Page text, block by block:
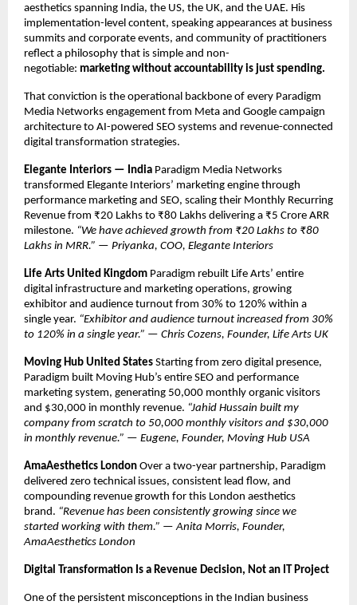
aesthetics spanning India, the US, the UK, and the UAE. His
implementation-level content, speaking appearances at business
summits and corporate events, and community of practitioners
reflect a philosophy that is simple and non-
negotiable: marketing without accountability is just spending.
That conviction is the operational backbone of every Paradigm
Media Networks engagement from Meta and Google campaign
architecture to AI-powered SEO systems and revenue-connected
digital transformation strategies.
Elegante Interiors — India Paradigm Media Networks
transformed Elegante Interiors’ marketing engine through
performance marketing and SEO, scaling their Monthly Recurring
Revenue from ₹20 Lakhs to ₹80 Lakhs delivering a ₹5 Crore ARR
milestone. “We have achieved growth from ₹20 Lakhs to ₹80
Lakhs in MRR.” — Priyanka, COO, Elegante Interiors
Life Arts United Kingdom Paradigm rebuilt Life Arts’ entire
digital infrastructure and marketing operations, growing
exhibitor and audience turnout from 30% to 120% within a
single year. “Exhibitor and audience turnout increased from 30%
to 120% in a single year.” — Chris Cozens, Founder, Life Arts UK
Moving Hub United States Starting from zero digital presence,
Paradigm built Moving Hub’s entire SEO and performance
marketing system, generating 50,000 monthly organic visitors
and $30,000 in monthly revenue. “Jahid Hussain built my
company from scratch to 50,000 monthly visitors and $30,000
in monthly revenue.” — Eugene, Founder, Moving Hub USA
AmaAesthetics London Over a two-year partnership, Paradigm
delivered zero technical issues, consistent lead flow, and
compounding revenue growth for this London aesthetics
brand. “Revenue has been consistently growing since we
started working with them.” — Anita Morris, Founder,
AmaAesthetics London
Digital Transformation Is a Revenue Decision, Not an IT Project
One of the persistent misconceptions in the Indian business